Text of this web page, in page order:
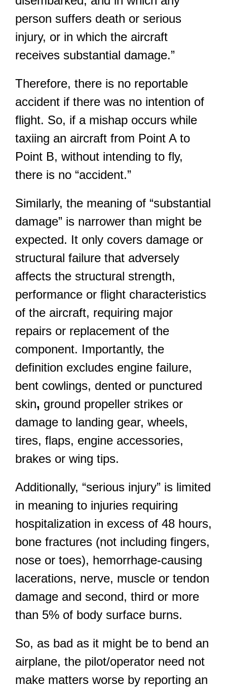
person suffers death or serious
injury, or in which the aircraft
receives substantial damage.”
Therefore, there is no reportable
accident if there was no intention of
flight. So, if a mishap occurs while
taxiing an aircraft from Point A to
Point B, without intending to fly,
there is no “accident.”
Similarly, the meaning of “substantial
damage” is narrower than might be
expected. It only covers damage or
structural failure that adversely
affects the structural strength,
performance or flight characteristics
of the aircraft, requiring major
repairs or replacement of the
component. Importantly, the
definition excludes engine failure,
bent cowlings, dented or punctured
skin, ground propeller strikes or
damage to landing gear, wheels,
tires, flaps, engine accessories,
brakes or wing tips.
Additionally, “serious injury” is limited
in meaning to injuries requiring
hospitalization in excess of 48 hours,
bone fractures (not including fingers,
nose or toes), hemorrhage-causing
lacerations, nerve, muscle or tendon
damage and second, third or more
than 5% of body surface burns.
So, as bad as it might be to bend an
airplane, the pilot/operator need not
make matters worse by reporting an